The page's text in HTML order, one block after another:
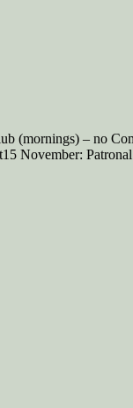
(mornings) – no
November: